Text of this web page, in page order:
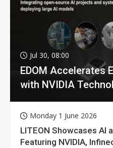
Jul 30, 08:00
EDOM Accelerates
with NVIDIA
Monday 1 June 2026
LITEON Showcases AI
Featuring NVIDIA,